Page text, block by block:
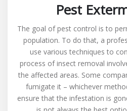
Pest
The goal of pest control is to
population. To do that, a
use various techniques to
process of insect removal
the affected areas. Some
fumigate it – whichever
ensure that the infestation is